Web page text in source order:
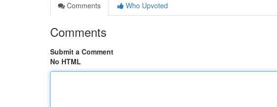
Comments
Who Upvoted
Comments
Submit a Comment
No HTML